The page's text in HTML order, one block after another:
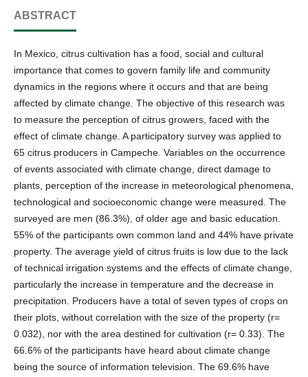
ABSTRACT
In Mexico, citrus cultivation has a food, social and cultural
importance that comes to govern family life and community
dynamics in the regions where it occurs and that are being
affected by climate change. The objective of this research was
to measure the perception of citrus growers, faced with the
effect of climate change. A participatory survey was applied to
65 citrus producers in Campeche. Variables on the occurrence
of events associated with climate change, direct damage to
plants, perception of the increase in meteorological phenomena,
technological and socioeconomic change were measured. The
surveyed are men (86.3%), of older age and basic education.
55% of the participants own common land and 44% have private
property. The average yield of citrus fruits is low due to the lack
of technical irrigation systems and the effects of climate change,
particularly the increase in temperature and the decrease in
precipitation. Producers have a total of seven types of crops on
their plots, without correlation with the size of the property (r=
0.032), nor with the area destined for cultivation (r= 0.33). The
66.6% of the participants have heard about climate change
being the source of information television. The 69.6% have